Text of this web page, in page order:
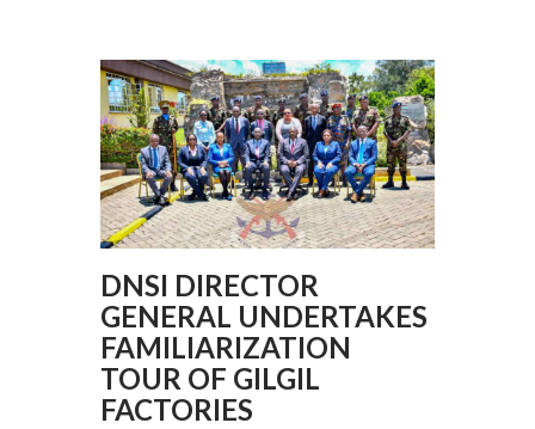
DNSI DIRECTOR
GENERAL UNDERTAKES
FAMILIARIZATION
TOUR OF GILGIL
FACTORIES